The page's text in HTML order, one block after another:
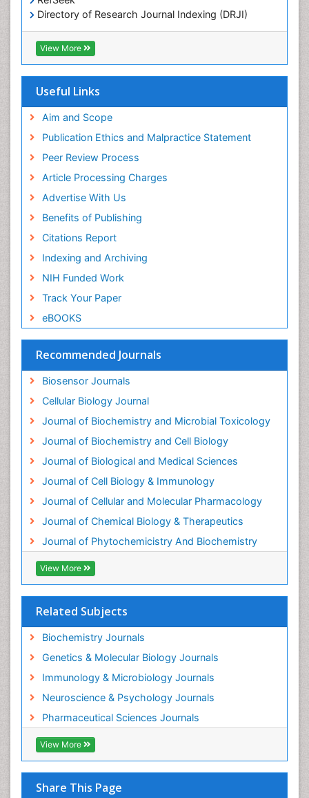
Directory of Research Journal Indexing (DRJI)
Hamdard University
EBSCO A-Z
OCLC- WorldCat
SWB online catalog
Publons
ICMJE
View More
Useful Links
Aim and Scope
Publication Ethics and Malpractice Statement
Peer Review Process
Article Processing Charges
Advertise With Us
Benefits of Publishing
Citations Report
Indexing and Archiving
NIH Funded Work
Track Your Paper
eBOOKS
Recommended Journals
Biosensor Journals
Cellular Biology Journal
Journal of Biochemistry and Microbial Toxicology
Journal of Biochemistry and Cell Biology
Journal of Biological and Medical Sciences
Journal of Cell Biology & Immunology
Journal of Cellular and Molecular Pharmacology
Journal of Chemical Biology & Therapeutics
Journal of Phytochemicistry And Biochemistry
View More
Related Subjects
Biochemistry Journals
Genetics & Molecular Biology Journals
Immunology & Microbiology Journals
Neuroscience & Psychology Journals
Pharmaceutical Sciences Journals
View More
Share This Page
Cytoskeletal Proteins
Cytotoxicity Assays
DNA Biosensors
Developmental immunology
Diagnostic immunology
Environmental pharmacology
Enzyme Catalytic Mechanisms
Enzyme Inhibitor
Gene Expression Regulation and Metabolism
Gene Expression and Regulation
Glucose Biosensors
Graphene Biosensors
Helicobacter pylori toxin
Helminths and Nematodes
Herbal Medicine
Imaging Sensors
Immunity
Immunodeficiency diseases
Immunopharmacology
Immunotherapy